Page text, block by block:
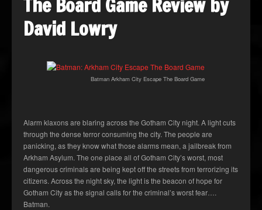
David Lowry
Batman Arkham City Escape The Board Game
Alarm klaxons are blaring across the Gotham City night. A light cuts
through the dense terror consuming the city. The people are
panicking, as they know what those alarms mean, a jailbreak from
Arkham Asylum. The one place all of Gotham City’s worst, most
dangerous criminals are being kept off the streets from terrorizing its
citizens. Across the night sky, the light is the beacon of hope for
Gotham City as the signal calls for the criminal’s worst fear….
Batman.